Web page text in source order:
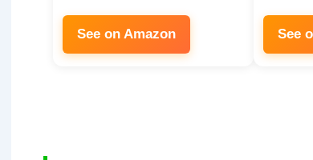
See on Amazon See